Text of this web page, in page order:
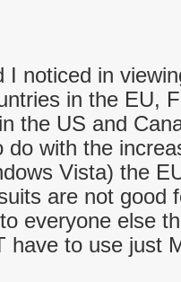
I noticed in
in the EU,
the US and
do with the
Vista) the
are not good
everyone else
have to use just